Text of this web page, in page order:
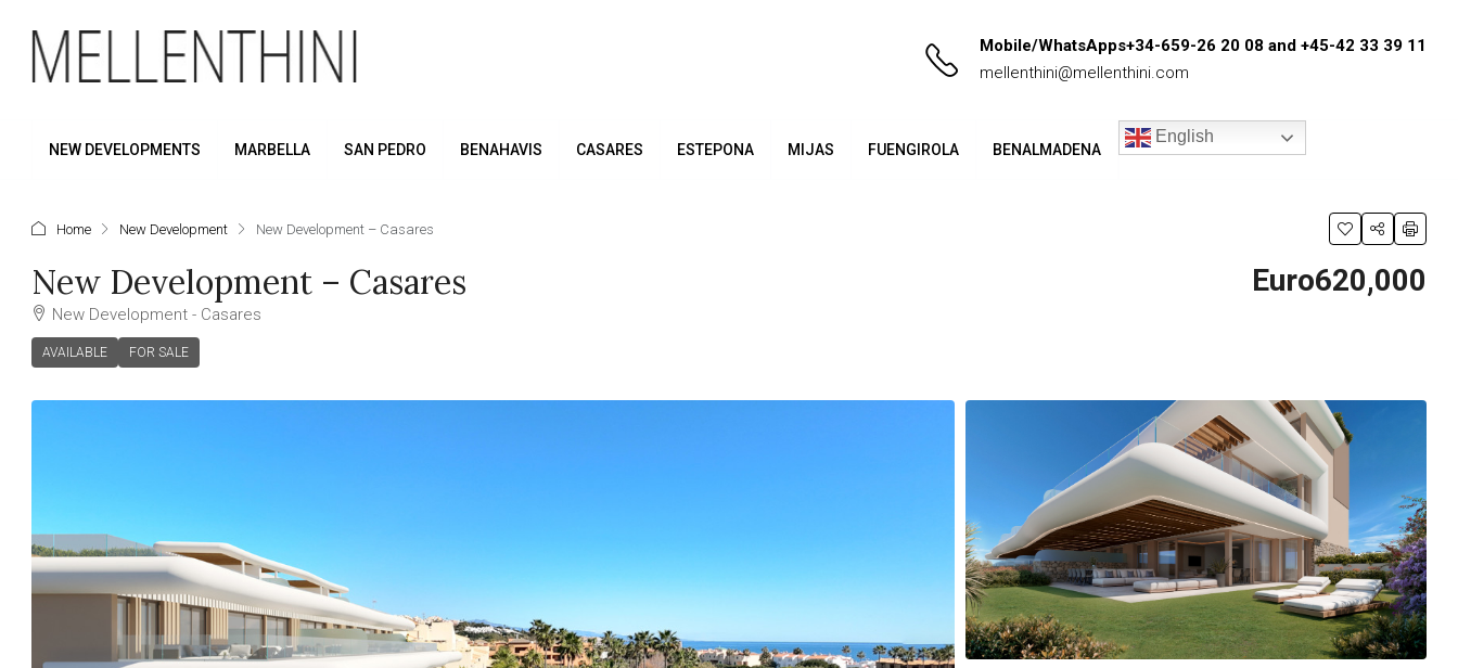
Mobile/WhatsApps+34-659-26 20 08 and +45-42 33 39 11
mellenthini@mellenthini.com
NEW DEVELOPMENTS MARBELLA SAN PEDRO BENAHAVIS CASARES ESTEPONA MIJAS FUENGIROLA BENALMADENA
English
Home New Development New Development – Casares
New Development – Casares
New Development - Casares
AVAILABLE FOR SALE
Euro620,000